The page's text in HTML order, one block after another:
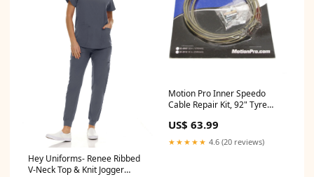
Hey Uniforms- Renee Ribbed
V-Neck Top & Knit Jogger
Motion Pro Inner Speedo
Cable Repair Kit, 92" Tyre
US$ 63.99
★★★★★ 4.6 (20 reviews)